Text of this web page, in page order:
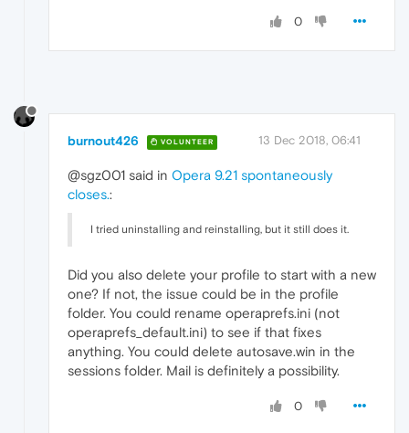
0
burnout426 VOLUNTEER 13 Dec 2018, 06:41
@sgz001 said in Opera 9.21 spontaneously
closes.:
I tried uninstalling and reinstalling, but it still does it.
Did you also delete your profile to start with a new
one? If not, the issue could be in the profile
folder. You could rename operaprefs.ini (not
operaprefs_default.ini) to see if that fixes
anything. You could delete autosave.win in the
sessions folder. Mail is definitely a possibility.
0